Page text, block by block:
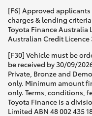
[F6] Approved
charges & lending
Toyota Finance Australia
Australian Credit Licence
[F30] Vehicle must be
be received by 30/09/
Private, Bronze and
only. Minimum amount
only. Terms, conditions,
Toyota Finance is a
Limited ABN 48 002 435